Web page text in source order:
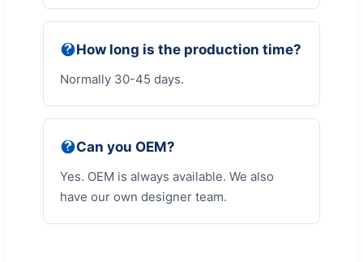
How long is the production time?
Normally 30-45 days.
Can you OEM?
Yes. OEM is always available. We also
have our own designer team.